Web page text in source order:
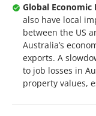
Global Economic
also have local
between the US
Australia’s
exports. A
to job losses in
property values,